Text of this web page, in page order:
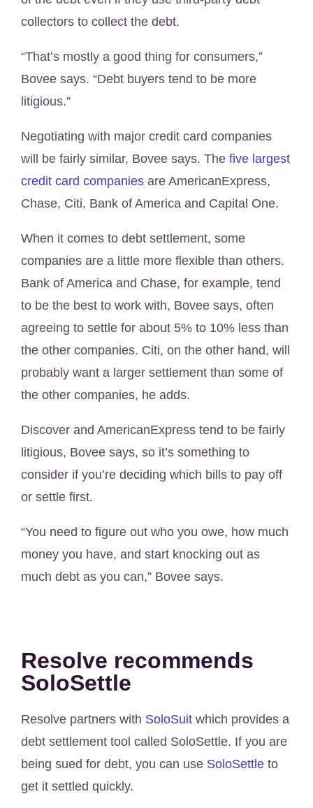
collectors to collect the debt.
“That’s mostly a good thing for consumers,”
Bovee says. “Debt buyers tend to be more
litigious.”
Negotiating with major credit card companies
will be fairly similar, Bovee says. The five largest
credit card companies are AmericanExpress,
Chase, Citi, Bank of America and Capital One.
When it comes to debt settlement, some
companies are a little more flexible than others.
Bank of America and Chase, for example, tend
to be the best to work with, Bovee says, often
agreeing to settle for about 5% to 10% less than
the other companies. Citi, on the other hand, will
probably want a larger settlement than some of
the other companies, he adds.
Discover and AmericanExpress tend to be fairly
litigious, Bovee says, so it’s something to
consider if you’re deciding which bills to pay off
or settle first.
“You need to figure out who you owe, how much
money you have, and start knocking out as
much debt as you can,” Bovee says.
Resolve recommends
SoloSettle
Resolve partners with SoloSuit which provides a
debt settlement tool called SoloSettle. If you are
being sued for debt, you can use SoloSettle to
get it settled quickly.